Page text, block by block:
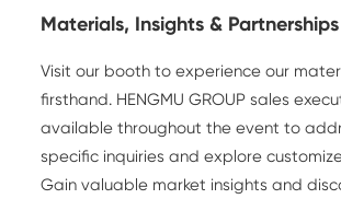
Materials, Insights & Partnerships
Visit our booth to experience our
firsthand. HENGMU GROUP sales
available throughout the event to
specific inquiries and explore
Gain valuable market insights and